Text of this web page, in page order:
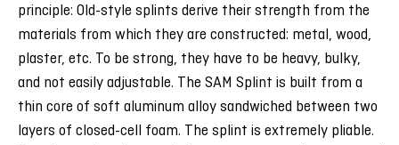
principle: Old-style splints derive their strength from the
materials from which they are constructed: metal, wood,
plaster, etc. To be strong, they have to be heavy, bulky,
and not easily adjustable. The SAM Splint is built from a
thin core of soft aluminum alloy sandwiched between two
layers of closed-cell foam. The splint is extremely pliable.